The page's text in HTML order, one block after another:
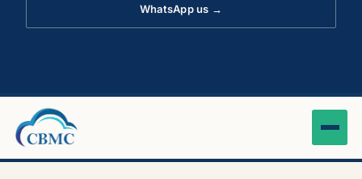
WhatsApp us →